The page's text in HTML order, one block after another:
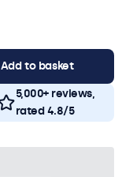
Add to basket
5,000+ reviews,
rated 4.8/5